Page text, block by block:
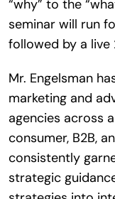
“why” to the
seminar will run
followed by a
Mr. Engelsman
marketing and
agencies across
consumer, B2B,
consistently
strategic